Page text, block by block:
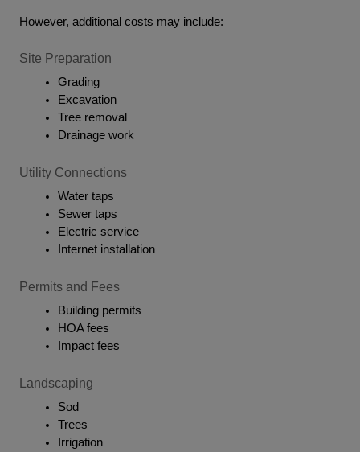
However, additional costs may include:
Site Preparation
Grading
Excavation
Tree removal
Drainage work
Utility Connections
Water taps
Sewer taps
Electric service
Internet installation
Permits and Fees
Building permits
HOA fees
Impact fees
Landscaping
Sod
Trees
Irrigation